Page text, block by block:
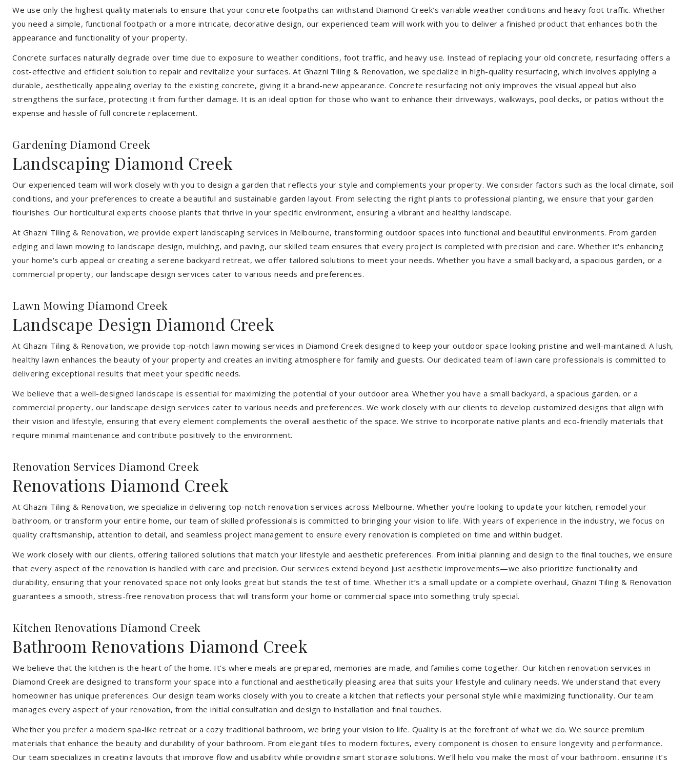
We use only the highest quality materials to ensure that your concrete footpaths can withstand Diamond Creek’s variable weather conditions and heavy foot traffic. Whether
you need a simple, functional footpath or a more intricate, decorative design, our experienced team will work with you to deliver a finished product that enhances both the
appearance and functionality of your property.
Concrete surfaces naturally degrade over time due to exposure to weather conditions, foot traffic, and heavy use. Instead of replacing your old concrete, resurfacing offers a
cost-effective and efficient solution to repair and revitalize your surfaces. At Ghazni Tiling & Renovation, we specialize in high-quality resurfacing, which involves applying a
durable, aesthetically appealing overlay to the existing concrete, giving it a brand-new appearance. Concrete resurfacing not only improves the visual appeal but also
strengthens the surface, protecting it from further damage. It is an ideal option for those who want to enhance their driveways, walkways, pool decks, or patios without the
expense and hassle of full concrete replacement.
Gardening Diamond Creek
Landscaping Diamond Creek
Our experienced team will work closely with you to design a garden that reflects your style and complements your property. We consider factors such as the local climate, soil
conditions, and your preferences to create a beautiful and sustainable garden layout. From selecting the right plants to professional planting, we ensure that your garden
flourishes. Our horticultural experts choose plants that thrive in your specific environment, ensuring a vibrant and healthy landscape.
At Ghazni Tiling & Renovation, we provide expert landscaping services in Melbourne, transforming outdoor spaces into functional and beautiful environments. From garden
edging and lawn mowing to landscape design, mulching, and paving, our skilled team ensures that every project is completed with precision and care. Whether it's enhancing
your home's curb appeal or creating a serene backyard retreat, we offer tailored solutions to meet your needs. Whether you have a small backyard, a spacious garden, or a
commercial property, our landscape design services cater to various needs and preferences.
Lawn Mowing Diamond Creek
Landscape Design Diamond Creek
At Ghazni Tiling & Renovation, we provide top-notch lawn mowing services in Diamond Creek designed to keep your outdoor space looking pristine and well-maintained. A lush,
healthy lawn enhances the beauty of your property and creates an inviting atmosphere for family and guests. Our dedicated team of lawn care professionals is committed to
delivering exceptional results that meet your specific needs.
We believe that a well-designed landscape is essential for maximizing the potential of your outdoor area. Whether you have a small backyard, a spacious garden, or a
commercial property, our landscape design services cater to various needs and preferences. We work closely with our clients to develop customized designs that align with
their vision and lifestyle, ensuring that every element complements the overall aesthetic of the space. We strive to incorporate native plants and eco-friendly materials that
require minimal maintenance and contribute positively to the environment.
Renovation Services Diamond Creek
Renovations Diamond Creek
At Ghazni Tiling & Renovation, we specialize in delivering top-notch renovation services across Melbourne. Whether you're looking to update your kitchen, remodel your
bathroom, or transform your entire home, our team of skilled professionals is committed to bringing your vision to life. With years of experience in the industry, we focus on
quality craftsmanship, attention to detail, and seamless project management to ensure every renovation is completed on time and within budget.
We work closely with our clients, offering tailored solutions that match your lifestyle and aesthetic preferences. From initial planning and design to the final touches, we ensure
that every aspect of the renovation is handled with care and precision. Our services extend beyond just aesthetic improvements—we also prioritize functionality and
durability, ensuring that your renovated space not only looks great but stands the test of time. Whether it’s a small update or a complete overhaul, Ghazni Tiling & Renovation
guarantees a smooth, stress-free renovation process that will transform your home or commercial space into something truly special.
Kitchen Renovations Diamond Creek
Bathroom Renovations Diamond Creek
We believe that the kitchen is the heart of the home. It’s where meals are prepared, memories are made, and families come together. Our kitchen renovation services in
Diamond Creek are designed to transform your space into a functional and aesthetically pleasing area that suits your lifestyle and culinary needs. We understand that every
homeowner has unique preferences. Our design team works closely with you to create a kitchen that reflects your personal style while maximizing functionality. Our team
manages every aspect of your renovation, from the initial consultation and design to installation and final touches.
Whether you prefer a modern spa-like retreat or a cozy traditional bathroom, we bring your vision to life. Quality is at the forefront of what we do. We source premium
materials that enhance the beauty and durability of your bathroom. From elegant tiles to modern fixtures, every component is chosen to ensure longevity and performance.
Our team specializes in creating layouts that improve flow and usability while providing smart storage solutions. We’ll help you make the most of your bathroom, ensuring it’s